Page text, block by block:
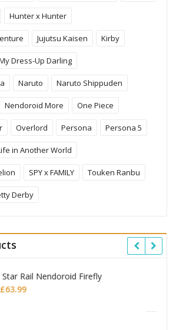
Hunter x Hunter
Jujutsu Kaisen Kirby
Dress-Up Darling
Naruto Naruto Shippuden
Nendoroid More One Piece
Overlord Persona Persona 5
in Another World
SPY x FAMILY Touken Ranbu
Derby
Omori Nendoroid Basil
£53.99